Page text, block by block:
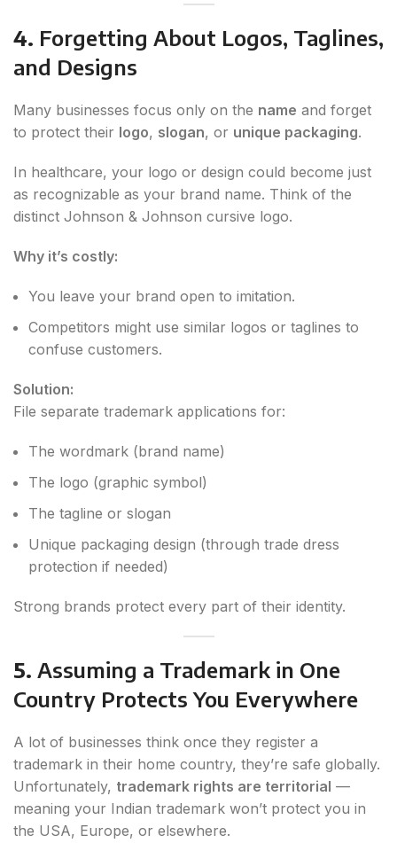
4. Forgetting About Logos, Taglines,
and Designs
Many businesses focus only on the name and forget
to protect their logo, slogan, or unique packaging.
In healthcare, your logo or design could become just
as recognizable as your brand name. Think of the
distinct Johnson & Johnson cursive logo.
Why it’s costly:
You leave your brand open to imitation.
Competitors might use similar logos or taglines to
confuse customers.
Solution:
File separate trademark applications for:
The wordmark (brand name)
The logo (graphic symbol)
The tagline or slogan
Unique packaging design (through trade dress
protection if needed)
Strong brands protect every part of their identity.
5. Assuming a Trademark in One
Country Protects You Everywhere
A lot of businesses think once they register a
trademark in their home country, they’re safe globally.
Unfortunately, trademark rights are territorial —
meaning your Indian trademark won’t protect you in
the USA, Europe, or elsewhere.